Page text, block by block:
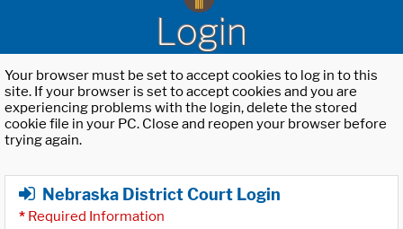
Login
Your browser must be set to accept cookies to log in to this
site. If your browser is set to accept cookies and you are
experiencing problems with the login, delete the stored
cookie file in your PC. Close and reopen your browser before
trying again.
Nebraska District Court Login
* Required Information